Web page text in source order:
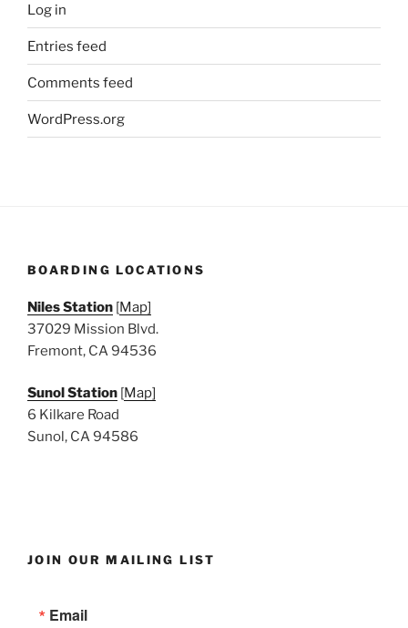
Log in
Entries feed
Comments feed
WordPress.org
BOARDING LOCATIONS
Niles Station [Map]
37029 Mission Blvd.
Fremont, CA 94536
Sunol Station [Map]
6 Kilkare Road
Sunol, CA 94586
JOIN OUR MAILING LIST
Email